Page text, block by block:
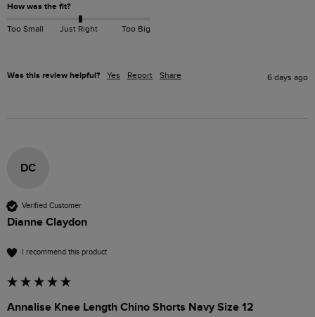
How was the fit?
Too Small Just Right Too Big
Was this review helpful? Yes Report Share 6 days ago
DC
Verified Customer
Dianne Claydon
I recommend this product
Annalise Knee Length Chino Shorts Navy Size 12